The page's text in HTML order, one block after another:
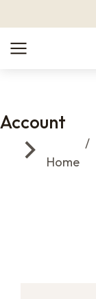
Account
You are here:
Home